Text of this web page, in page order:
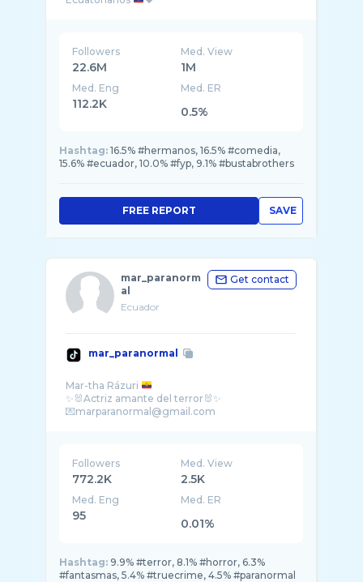
Followers
22.6M
Med. View
1M
Med. Eng
112.2K
Med. ER
0.5%
Hashtag: 16.5% #hermanos, 16.5% #comedia,
15.6% #ecuador, 10.0% #fyp, 9.1% #bustabrothers
SAVE
FREE REPORT
mar_paranorm
al
Ecuador
Get contact
mar_paranormal
Mar-tha Rázuri
✨🐰Actriz amante del terror🐰✨
Followers
772.2K
Med. View
2.5K
Med. Eng
95
Med. ER
0.01%
Hashtag: 9.9% #terror, 8.1% #horror, 6.3%
#fantasmas, 5.4% #truecrime, 4.5% #paranormal